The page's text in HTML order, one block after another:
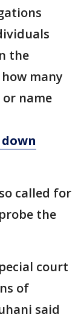
the
many
name
called for
the
court
of
said